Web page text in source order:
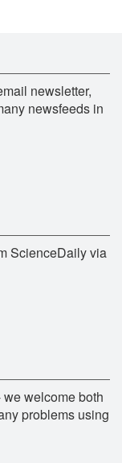
newsletter,
newsfeeds in
ScienceDaily via
welcome both
problems using